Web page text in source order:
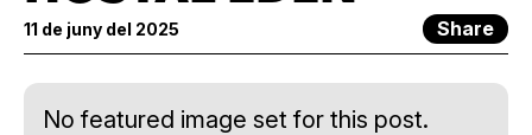
11 de juny del 2025 Share
No featured image set for this post.